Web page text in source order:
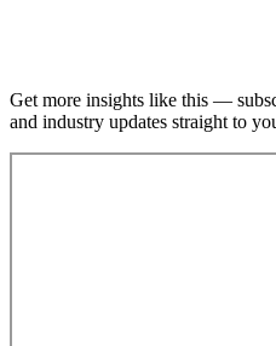
Get more insights like this —
and industry updates straight to